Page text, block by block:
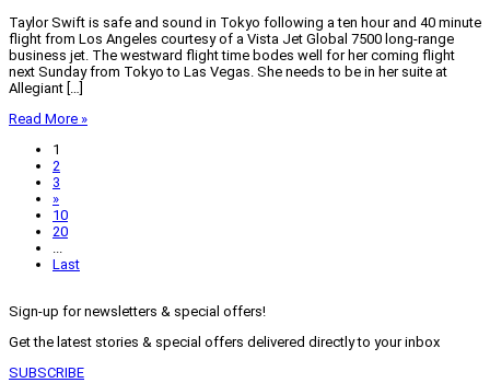
Taylor Swift is safe and sound in Tokyo following a ten hour and 40 minute
flight from Los Angeles courtesy of a Vista Jet Global 7500 long-range
business jet. The westward flight time bodes well for her coming flight
next Sunday from Tokyo to Las Vegas. She needs to be in her suite at
Allegiant […]
Read More »
1
2
3
»
10
20
...
Last
Sign-up for newsletters & special offers!
Get the latest stories & special offers delivered directly to your inbox
SUBSCRIBE